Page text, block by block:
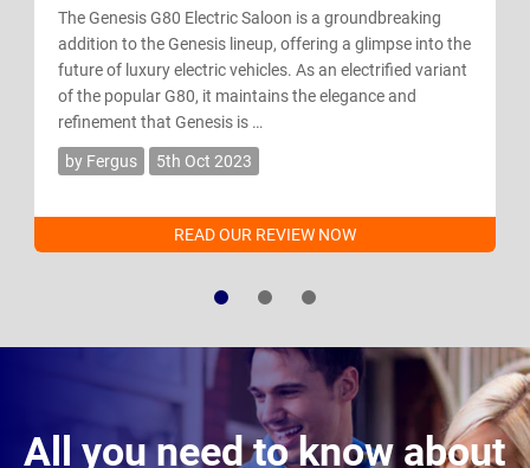
The Genesis G80 Electric Saloon is a groundbreaking
addition to the Genesis lineup, offering a glimpse into the
future of luxury electric vehicles. As an electrified variant
of the popular G80, it maintains the elegance and
refinement that Genesis is …
by Fergus 5th Oct 2023
READ OUR REVIEW NOW
All you need to know about